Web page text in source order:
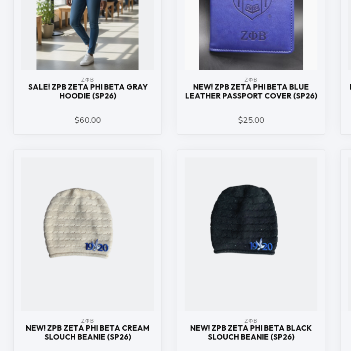
ΖΦΒ
SALE! ZPB ZETA PHI BETA GRAY
HOODIE (SP26)
$60.00
ΖΦΒ
NEW! ZPB ZETA PHI BETA BLUE
LEATHER PASSPORT COVER (SP26)
$25.00
ΖΦΒ
NEW! ZPB ZETA PHI BETA CREAM
SLOUCH BEANIE (SP26)
ΖΦΒ
NEW! ZPB ZETA PHI BETA BLACK
SLOUCH BEANIE (SP26)